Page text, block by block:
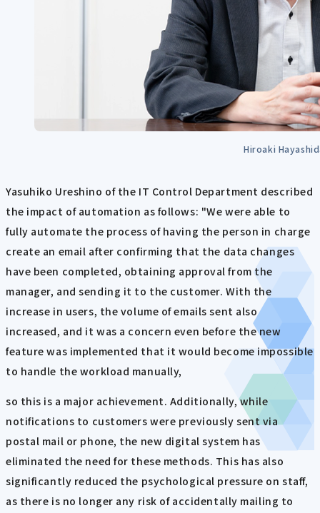
Hiroaki
Yasuhiko Ureshino of the IT Control Department described
the impact of automation as follows: "We were able to
fully automate the process of having the person in charge
create an email after confirming that the data changes
have been completed, obtaining approval from the
manager, and sending it to the customer. With the
increase in users, the volume of emails sent also
increased, and it was a concern even before the new
feature was implemented that it would become impossible
to handle the workload manually,
so this is a major achievement. Additionally, while
notifications to customers were previously sent via
postal mail or phone, the new digital system has
eliminated the need for these methods. This has also
significantly reduced the psychological pressure on staff,
as there is no longer any risk of accidentally mailing to